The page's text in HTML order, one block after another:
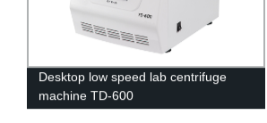
Desktop low speed lab centrifuge
machine TD-600